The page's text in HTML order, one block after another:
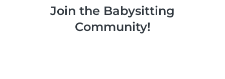
Join the Babysitting
Community!